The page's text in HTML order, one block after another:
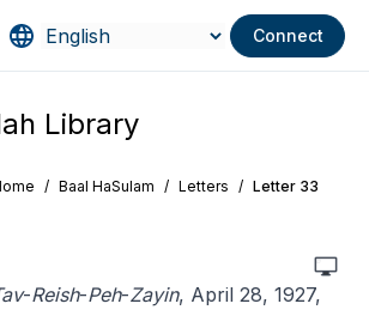
Connect
Library
/ Baal HaSulam / Letters / Letter 33
-Reish-Peh-Zayin, April 28, 1927,